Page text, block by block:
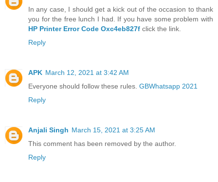
In any case, I should get a kick out of the occasion to thank
you for the free lunch I had. If you have some problem with
HP Printer Error Code Oxc4eb827f click the link.
Reply
APK March 12, 2021 at 3:42 AM
Everyone should follow these rules. GBWhatsapp 2021
Reply
Anjali Singh March 15, 2021 at 3:25 AM
This comment has been removed by the author.
Reply